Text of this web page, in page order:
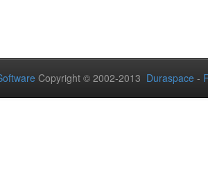
Copyright © 2002-2013 Duraspace -